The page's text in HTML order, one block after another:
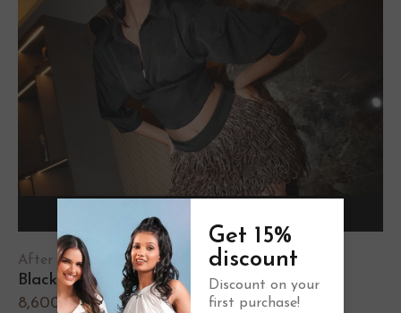
After Hours
Black Corset Shirt
8,600.00
Get 15%
discount
Discount on your
first purchase!